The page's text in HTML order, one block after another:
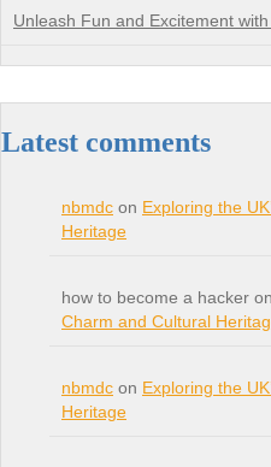
Unleash Fun and Excitement
Latest comments
nbmdc on Exploring the
Heritage
how to become a hacker on
Charm and Cultural
nbmdc on Exploring the
Heritage